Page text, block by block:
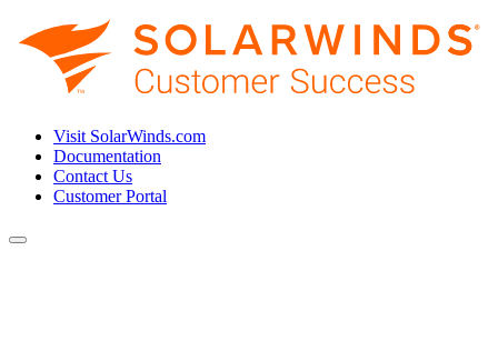
Visit SolarWinds.com
Documentation
Contact Us
Customer Portal
Toggle